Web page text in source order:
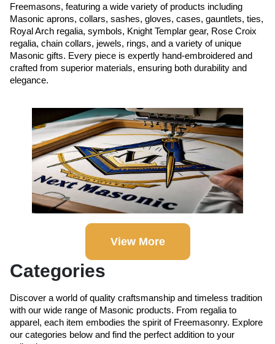
Freemasons, featuring a wide variety of products including
Masonic aprons, collars, sashes, gloves, cases, gauntlets, ties,
Royal Arch regalia, symbols, Knight Templar gear, Rose Croix
regalia, chain collars, jewels, rings, and a variety of unique
Masonic gifts. Every piece is expertly hand-embroidered and
crafted from superior materials, ensuring both durability and
elegance.
View More
Categories
Discover a world of quality craftsmanship and timeless tradition
with our wide range of Masonic products. From regalia to
apparel, each item embodies the spirit of Freemasonry. Explore
our categories below and find the perfect addition to your